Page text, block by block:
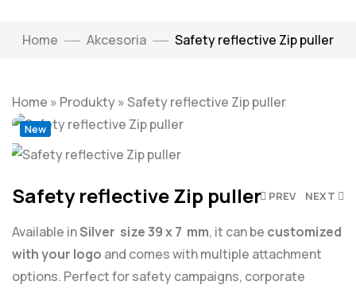
Home Akcesoria Safety reflective Zip puller
Home » Produkty»Safety reflective Zip puller
New
Click to enlarge
PREV NEXT
Safety reflective Zip puller
Available inSilver size 39 x 7 mm, it can be customized
with your logo and comes with multiple attachment
options. Perfect for safety campaigns, corporate